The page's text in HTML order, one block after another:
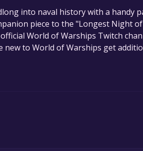
If you add the game to your
permanently yours.
into naval history with a handy
piece to the "Longest Night
World of Warships Twitch
new to World of Warships get